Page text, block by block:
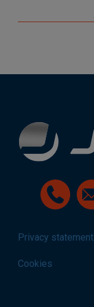
Privacy statement
Cookies